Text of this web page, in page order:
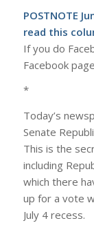
POSTNOTE
read this
If you do
Facebook
*
Today’s
Senate
This is the
including
which there
up for a vote
July 4 recess.